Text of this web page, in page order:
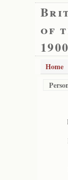
of
Home